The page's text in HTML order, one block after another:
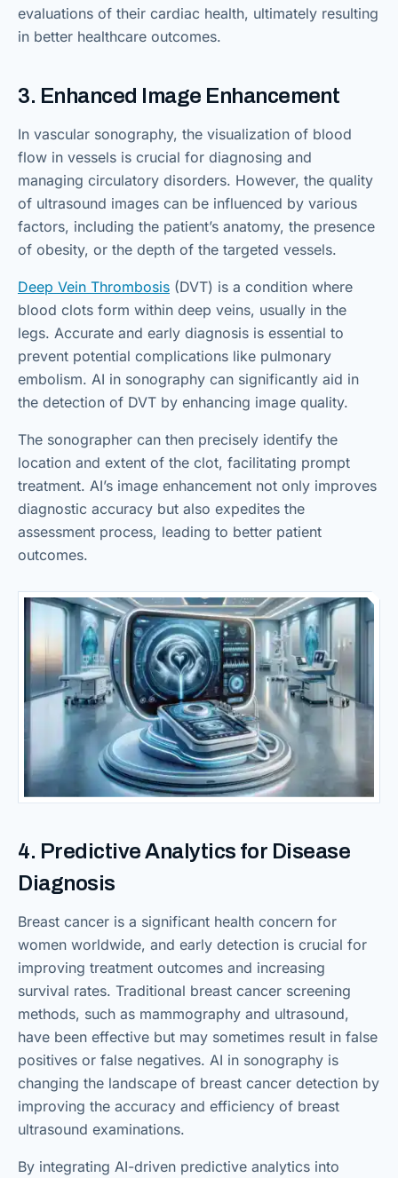
evaluations of their cardiac health, ultimately resulting
in better healthcare outcomes.
3. Enhanced Image Enhancement
In vascular sonography, the visualization of blood
flow in vessels is crucial for diagnosing and
managing circulatory disorders. However, the quality
of ultrasound images can be influenced by various
factors, including the patient’s anatomy, the presence
of obesity, or the depth of the targeted vessels.
Deep Vein Thrombosis (DVT) is a condition where
blood clots form within deep veins, usually in the
legs. Accurate and early diagnosis is essential to
prevent potential complications like pulmonary
embolism. AI in sonography can significantly aid in
the detection of DVT by enhancing image quality.
The sonographer can then precisely identify the
location and extent of the clot, facilitating prompt
treatment. AI’s image enhancement not only improves
diagnostic accuracy but also expedites the
assessment process, leading to better patient
outcomes.
4. Predictive Analytics for Disease
Diagnosis
Breast cancer is a significant health concern for
women worldwide, and early detection is crucial for
improving treatment outcomes and increasing
survival rates. Traditional breast cancer screening
methods, such as mammography and ultrasound,
have been effective but may sometimes result in false
positives or false negatives. AI in sonography is
changing the landscape of breast cancer detection by
improving the accuracy and efficiency of breast
ultrasound examinations.
By integrating AI-driven predictive analytics into